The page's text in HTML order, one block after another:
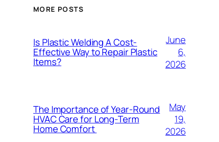
MORE POSTS
Is Plastic Welding A Cost-
Effective Way to Repair Plastic
Items?
June
6,
2026
The Importance of Year-Round
HVAC Care for Long-Term
Home Comfort
May
19,
2026